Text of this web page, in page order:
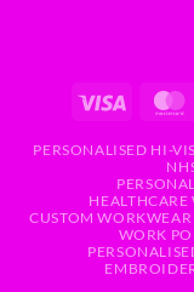
PERSONALISED HI-
CUSTOM WORKWEAR
WORK